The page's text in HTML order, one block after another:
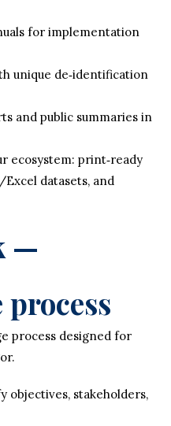
for implementation
unique de‑identification
and public summaries in
ecosystem: print‑ready
Excel datasets, and
—
process designed for
objectives, stakeholders,